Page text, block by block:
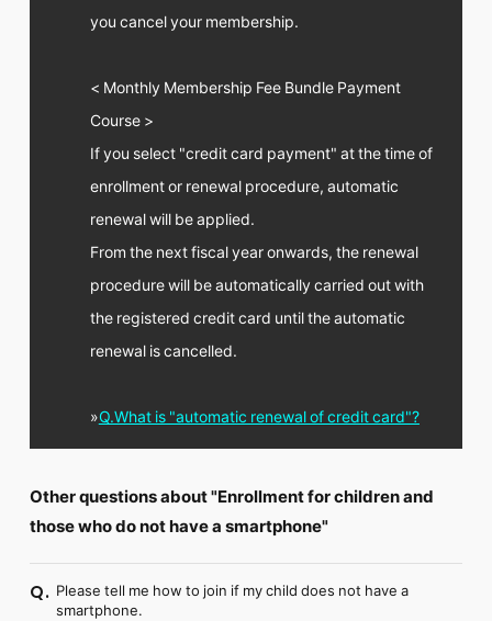
you cancel your membership.
< Monthly Membership Fee Bundle Payment
Course >
If you select "credit card payment" at the time of
enrollment or renewal procedure, automatic
renewal will be applied.
From the next fiscal year onwards, the renewal
procedure will be automatically carried out with
the registered credit card until the automatic
renewal is cancelled.
»Q.What is "automatic renewal of credit card"?
Other questions about "Enrollment for children and
those who do not have a smartphone"
Q. Please tell me how to join if my child does not have a
smartphone.